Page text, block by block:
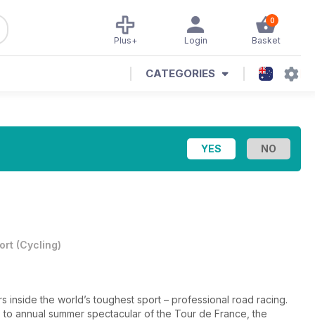
0
Basket
Login
Plus+
CATEGORIES
(Cycling)
inside the world’s toughest sport – professional road racing.
annual summer spectacular of the Tour de France, the